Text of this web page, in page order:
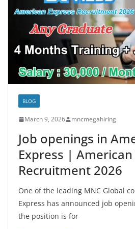
BLOG
March 9, 2026 mncmegahiring
Job openings in
Express | American
Recruitment 2026
One of the leading MNC Global
Express has announced job
the position is for